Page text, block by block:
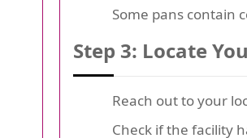
Some pans contain
Step 3: Locate
Reach out to your
Check if the facility